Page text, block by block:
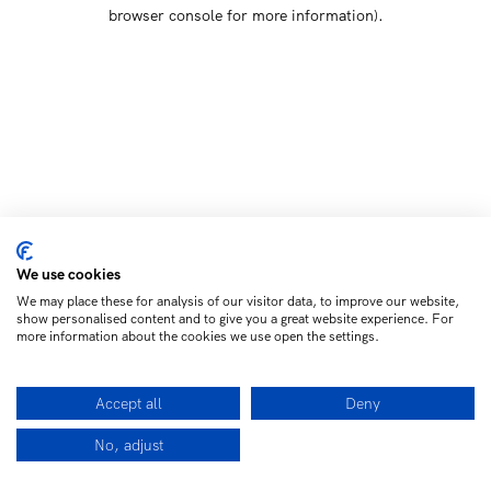
browser console for more information).
We use cookies
We may place these for analysis of our visitor data, to improve our website,
show personalised content and to give you a great website experience. For
more information about the cookies we use open the settings.
Accept all Deny
No, adjust